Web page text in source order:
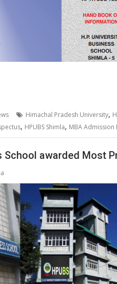
Himachal Pradesh University,
, HPUBS Shimla, MBA Admission
School awarded Most